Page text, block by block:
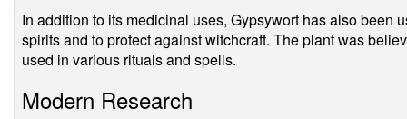
In addition to its medicinal uses, Gypsywort has also been
spirits and to protect against witchcraft. The plant was
used in various rituals and spells.
Modern Research